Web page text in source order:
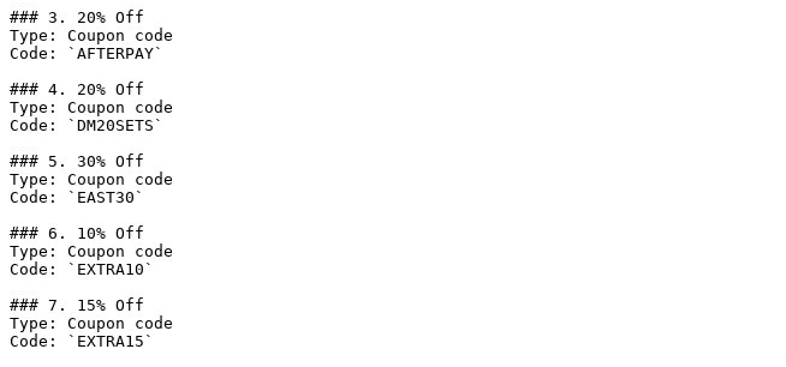
### 3. 20% Off
Type: Coupon code
Code: `AFTERPAY`
### 4. 20% Off
Type: Coupon code
Code: `DM20SETS`
### 5. 30% Off
Type: Coupon code
Code: `EAST30`
### 6. 10% Off
Type: Coupon code
Code: `EXTRA10`
### 7. 15% Off
Type: Coupon code
Code: `EXTRA15`